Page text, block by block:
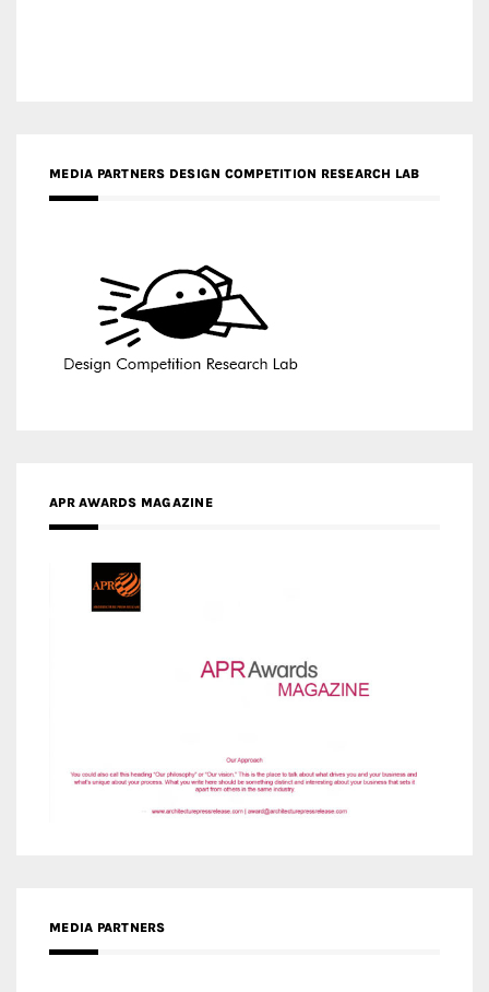
MEDIA PARTNERS DESIGN COMPETITION RESEARCH LAB
APR AWARDS MAGAZINE
MEDIA PARTNERS